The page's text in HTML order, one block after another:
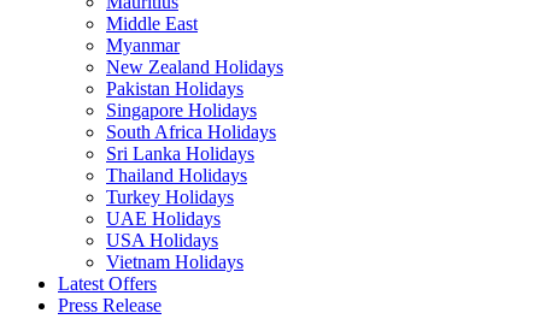
Middle East
Myanmar
New Zealand Holidays
Pakistan Holidays
Singapore Holidays
South Africa Holidays
Sri Lanka Holidays
Thailand Holidays
Turkey Holidays
UAE Holidays
USA Holidays
Vietnam Holidays
Latest Offers
Press Release